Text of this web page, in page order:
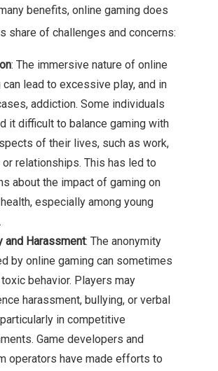
benefits, online gaming does
share of challenges and concerns:
: The immersive nature of online
can lead to excessive play, and in
addiction. Some individuals
it difficult to balance gaming with
of their lives, such as work,
or relationships. This has led to
about the impact of gaming on
especially among young
and Harassment: The anonymity
by online gaming can sometimes
toxic behavior. Players may
harassment, bullying, or verbal
in competitive
Game developers and
operators have made efforts to